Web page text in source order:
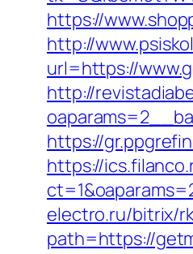
https://
http://
url=https://
http://
https://
https://
electro.ru/bitrix/
path=https://